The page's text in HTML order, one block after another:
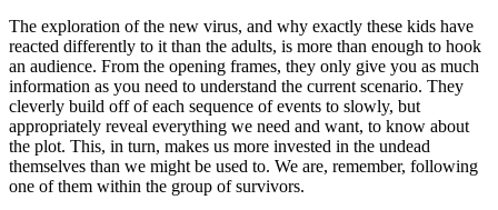
The exploration of the new virus, and why exactly these kids have
reacted differently to it than the adults, is more than enough to hook
an audience. From the opening frames, they only give you as much
information as you need to understand the current scenario. They
cleverly build off of each sequence of events to slowly, but
appropriately reveal everything we need and want, to know about
the plot. This, in turn, makes us more invested in the undead
themselves than we might be used to. We are, remember, following
one of them within the group of survivors.